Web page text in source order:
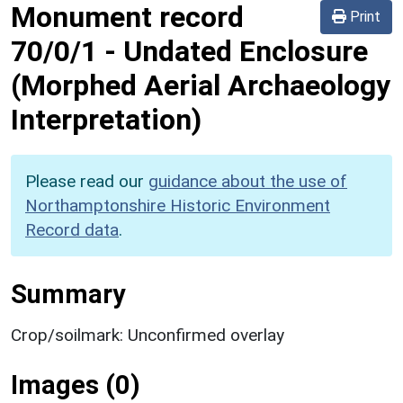
Print
Monument record
70/0/1 - Undated Enclosure
(Morphed Aerial Archaeology
Interpretation)
Please read our guidance about the use of
Northamptonshire Historic Environment
Record data.
Summary
Crop/soilmark: Unconfirmed overlay
Images (0)